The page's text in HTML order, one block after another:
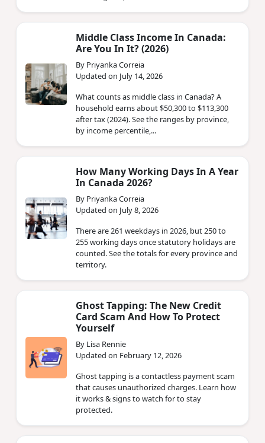
Middle Class Income In Canada:
Are You In It? (2026)
By Priyanka Correia
Updated on July 14, 2026
What counts as middle class in Canada? A
household earns about $50,300 to $113,300
after tax (2024). See the ranges by province,
by income percentile,...
How Many Working Days In A Year
In Canada 2026?
By Priyanka Correia
Updated on July 8, 2026
There are 261 weekdays in 2026, but 250 to
255 working days once statutory holidays are
counted. See the totals for every province and
territory.
Ghost Tapping: The New Credit
Card Scam And How To Protect
Yourself
By Lisa Rennie
Updated on February 12, 2026
Ghost tapping is a contactless payment scam
that causes unauthorized charges. Learn how
it works & signs to watch for to stay
protected.